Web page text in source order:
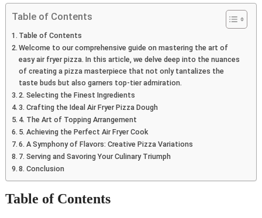
Table of Contents
Table of Contents
Welcome to our comprehensive guide on mastering the art of
easy air fryer pizza. In this article, we delve deep into the nuances
of creating a pizza masterpiece that not only tantalizes the
taste buds but also garners top-tier admiration.
2. Selecting the Finest Ingredients
3. Crafting the Ideal Air Fryer Pizza Dough
4. The Art of Topping Arrangement
5. Achieving the Perfect Air Fryer Cook
6. A Symphony of Flavors: Creative Pizza Variations
7. Serving and Savoring Your Culinary Triumph
8. Conclusion
Table of Contents